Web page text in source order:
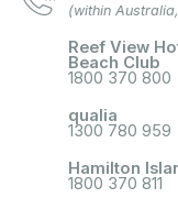
(within
Reef View
Beach Club
1800 370 800
qualia
1300 780 959
Hamilton
1800 370 811